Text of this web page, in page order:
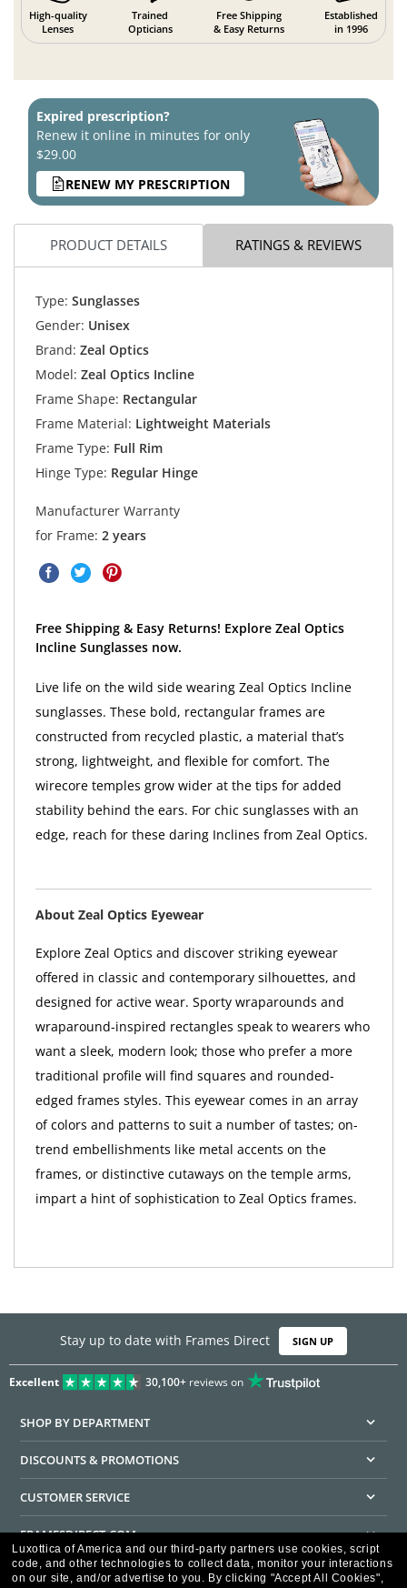
High-quality
Lenses
Trained
Opticians
Free Shipping
& Easy Returns
Established
in 1996
Expired prescription?
Renew it online in minutes for only
$29.00
RENEW MY PRESCRIPTION
PRODUCT DETAILS RATINGS & REVIEWS
Type: Sunglasses
Gender: Unisex
Brand: Zeal Optics
Model: Zeal Optics Incline
Frame Shape: Rectangular
Frame Material: Lightweight Materials
Frame Type: Full Rim
Hinge Type: Regular Hinge
Manufacturer Warranty
for Frame: 2 years
Free Shipping & Easy Returns! Explore Zeal Optics
Incline Sunglasses now.
Live life on the wild side wearing Zeal Optics Incline
sunglasses. These bold, rectangular frames are
constructed from recycled plastic, a material that’s
strong, lightweight, and flexible for comfort. The
wirecore temples grow wider at the tips for added
stability behind the ears. For chic sunglasses with an
edge, reach for these daring Inclines from Zeal Optics.
About Zeal Optics Eyewear
Explore Zeal Optics and discover striking eyewear
offered in classic and contemporary silhouettes, and
designed for active wear. Sporty wraparounds and
wraparound-inspired rectangles speak to wearers who
want a sleek, modern look; those who prefer a more
traditional profile will find squares and rounded-
edged frames styles. This eyewear comes in an array
of colors and patterns to suit a number of tastes; on-
trend embellishments like metal accents on the
frames, or distinctive cutaways on the temple arms,
impart a hint of sophistication to Zeal Optics frames.
Stay up to date with Frames Direct SIGN UP
Excellent 30,100+reviews on
SHOP BY DEPARTMENT
DISCOUNTS & PROMOTIONS
CUSTOMER SERVICE
FRAMESDIRECT.COM
HELPFUL INFORMATION
Luxottica of America and our third-party partners use cookies, script
code, and other technologies to collect data, monitor your interactions
on our site, and/or advertise to you. By clicking "Accept All Cookies",